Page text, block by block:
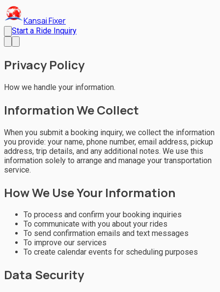
Kansai Fixer
Start a Ride Inquiry
Privacy Policy
How we handle your information.
Information We Collect
When you submit a booking inquiry, we collect the information
you provide: your name, phone number, email address, pickup
address, trip details, and any additional notes. We use this
information solely to arrange and manage your transportation
service.
How We Use Your Information
To process and confirm your booking inquiries
To communicate with you about your rides
To send confirmation emails and text messages
To improve our services
To create calendar events for scheduling purposes
Data Security